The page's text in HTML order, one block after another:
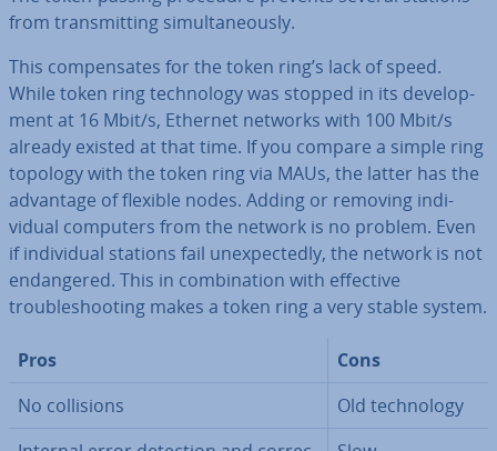
from trans­mit­ting sim­ul­tan­eously.
This com­pensates for the token ring’s lack of speed.
While token ring tech­no­logy was stopped in its de­vel­op­
ment at 16 Mbit/s, Ethernet networks with 100 Mbit/s
already existed at that time. If you compare a simple ring
topology with the token ring via MAUs, the latter has the
advantage of flexible nodes. Adding or removing in­di­
vidu­al computers from the network is no problem. Even
if in­di­vidu­al stations fail un­ex­pec­tedly, the network is not
en­dangered. This in com­bin­a­tion with effective
troubleshoot­ing makes a token ring a very stable system.
Pros
Cons
No col­li­sions
Old tech­no­logy